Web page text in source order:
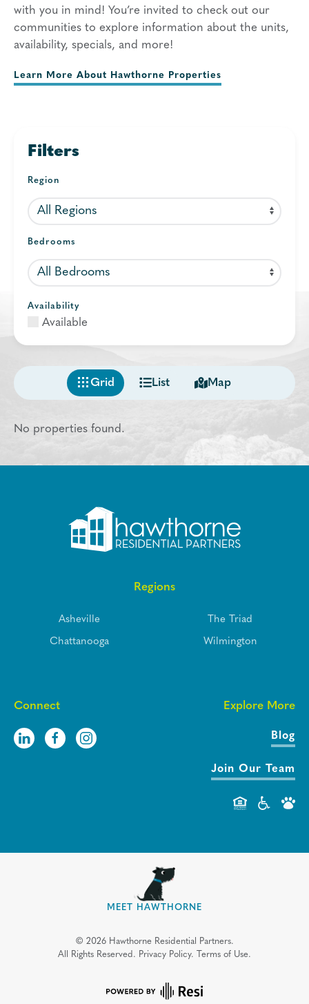
with you in mind! You’re invited to check out our
communities to explore information about the units,
availability, specials, and more!
Learn More About Hawthorne Properties
Filters
Region
Bedrooms
Availability
Available
Grid List Map
No properties found.
Connect Explore More
Blog
Join Our Team
Regions
Asheville
Chattanooga
The Triad
Wilmington
MEET HAWTHORNE
© 2026 Hawthorne Residential Partners.
All Rights Reserved. Privacy Policy. Terms of Use.